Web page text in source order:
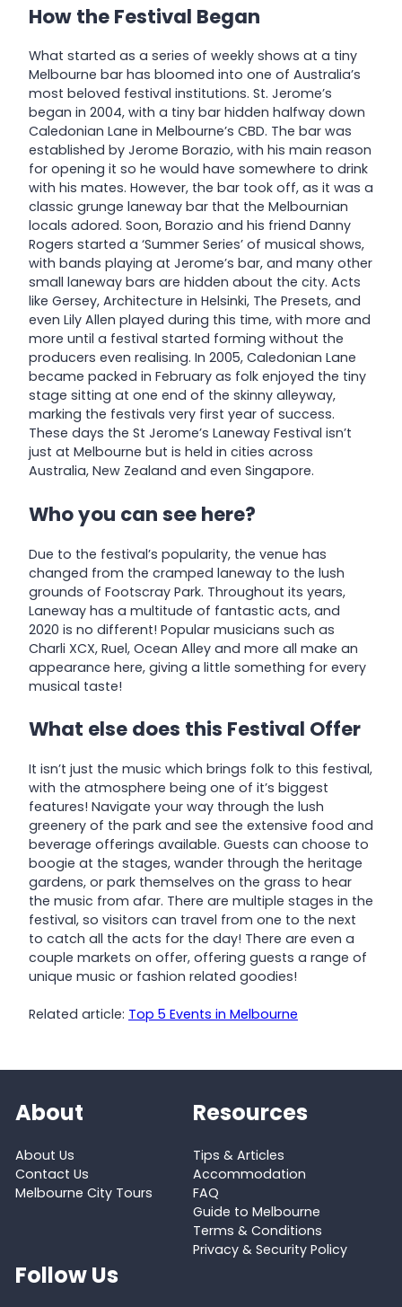
How the Festival Began
What started as a series of weekly shows at a tiny
Melbourne bar has bloomed into one of Australia’s
most beloved festival institutions. St. Jerome’s
began in 2004, with a tiny bar hidden halfway down
Caledonian Lane in Melbourne’s CBD. The bar was
established by Jerome Borazio, with his main reason
for opening it so he would have somewhere to drink
with his mates. However, the bar took off, as it was a
classic grunge laneway bar that the Melbournian
locals adored. Soon, Borazio and his friend Danny
Rogers started a ‘Summer Series’ of musical shows,
with bands playing at Jerome’s bar, and many other
small laneway bars are hidden about the city. Acts
like Gersey, Architecture in Helsinki, The Presets, and
even Lily Allen played during this time, with more and
more until a festival started forming without the
producers even realising. In 2005, Caledonian Lane
became packed in February as folk enjoyed the tiny
stage sitting at one end of the skinny alleyway,
marking the festivals very first year of success.
These days the St Jerome’s Laneway Festival isn’t
just at Melbourne but is held in cities across
Australia, New Zealand and even Singapore.
Who you can see here?
Due to the festival’s popularity, the venue has
changed from the cramped laneway to the lush
grounds of Footscray Park. Throughout its years,
Laneway has a multitude of fantastic acts, and
2020 is no different! Popular musicians such as
Charli XCX, Ruel, Ocean Alley and more all make an
appearance here, giving a little something for every
musical taste!
What else does this Festival Offer
It isn’t just the music which brings folk to this festival,
with the atmosphere being one of it’s biggest
features! Navigate your way through the lush
greenery of the park and see the extensive food and
beverage offerings available. Guests can choose to
boogie at the stages, wander through the heritage
gardens, or park themselves on the grass to hear
the music from afar. There are multiple stages in the
festival, so visitors can travel from one to the next
to catch all the acts for the day! There are even a
couple markets on offer, offering guests a range of
unique music or fashion related goodies!
Related article: Top 5 Events in Melbourne
About
About Us
Contact Us
Melbourne City Tours
Resources
Tips & Articles
Accommodation
FAQ
Guide to Melbourne
Terms & Conditions
Privacy & Security Policy
Follow Us